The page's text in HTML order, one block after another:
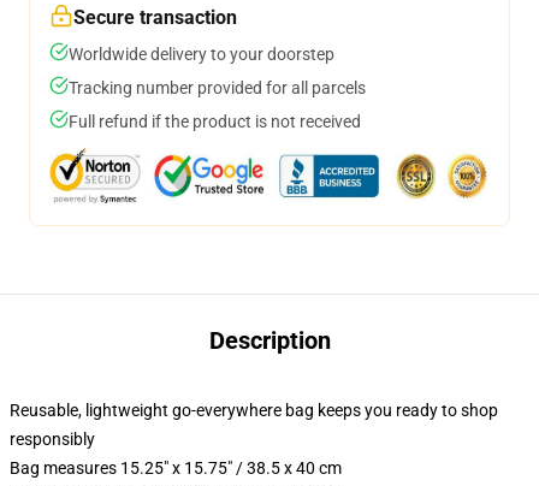
Secure transaction
Worldwide delivery to your doorstep
Tracking number provided for all parcels
Full refund if the product is not received
Description
Reusable, lightweight go-everywhere bag keeps you ready to shop
responsibly
Bag measures 15.25" x 15.75" / 38.5 x 40 cm